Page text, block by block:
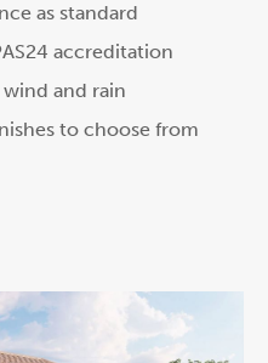
as standard
accreditation
and rain
to choose from